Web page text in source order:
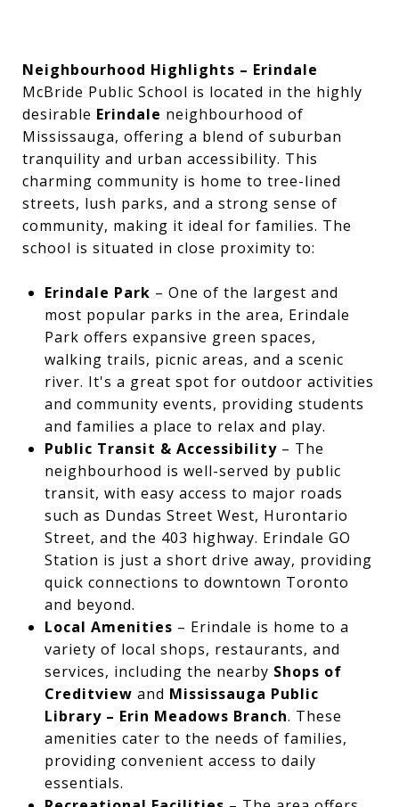
Neighbourhood Highlights – Erindale
McBride Public School is located in the highly
desirable Erindale neighbourhood of
Mississauga, offering a blend of suburban
tranquility and urban accessibility. This
charming community is home to tree-lined
streets, lush parks, and a strong sense of
community, making it ideal for families. The
school is situated in close proximity to:
Erindale Park – One of the largest and
most popular parks in the area, Erindale
Park offers expansive green spaces,
walking trails, picnic areas, and a scenic
river. It's a great spot for outdoor activities
and community events, providing students
and families a place to relax and play.
Public Transit & Accessibility– The
neighbourhood is well-served by public
transit, with easy access to major roads
such as Dundas Street West, Hurontario
Street, and the 403 highway. Erindale GO
Station is just a short drive away, providing
quick connections to downtown Toronto
and beyond.
Local Amenities – Erindale is home to a
variety of local shops, restaurants, and
services, including the nearby Shops of
Creditview and Mississauga Public
Library – Erin Meadows Branch. These
amenities cater to the needs of families,
providing convenient access to daily
essentials.